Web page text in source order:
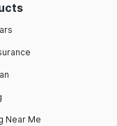
Near Me